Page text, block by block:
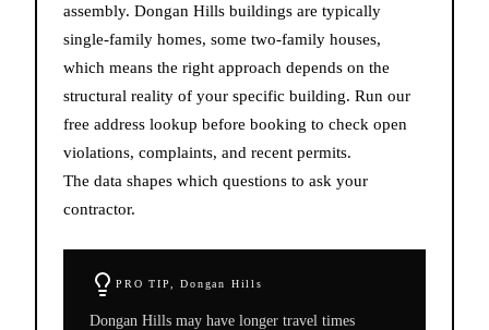
assembly. Dongan Hills buildings are typically
single-family homes, some two-family houses,
which means the right approach depends on the
structural reality of your specific building. Run our
free address lookup before booking to check open
violations, complaints, and recent permits.
The data shapes which questions to ask your
contractor.
PRO TIP,Dongan Hills
Dongan Hills may have longer travel times